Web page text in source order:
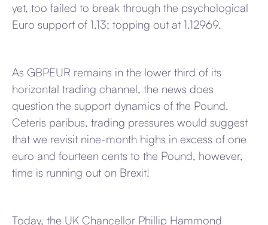
yet, too failed to break through the psychological
Euro support of 1.13; topping out at 1.12969.
As GBPEUR remains in the lower third of its
horizontal trading channel, the news does
question the support dynamics of the Pound.
Ceteris paribus, trading pressures would suggest
that we revisit nine-month highs in excess of one
euro and fourteen cents to the Pound, however,
time is running out on Brexit!
Today, the UK Chancellor Phillip Hammond